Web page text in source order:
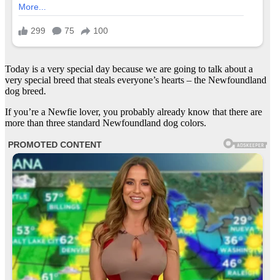
Today is a very special day because we are going to talk about a
very special breed that steals everyone’s hearts – the Newfoundland
dog breed.
If you’re a Newfie lover, you probably already know that there are
more than three standard Newfoundland dog colors.